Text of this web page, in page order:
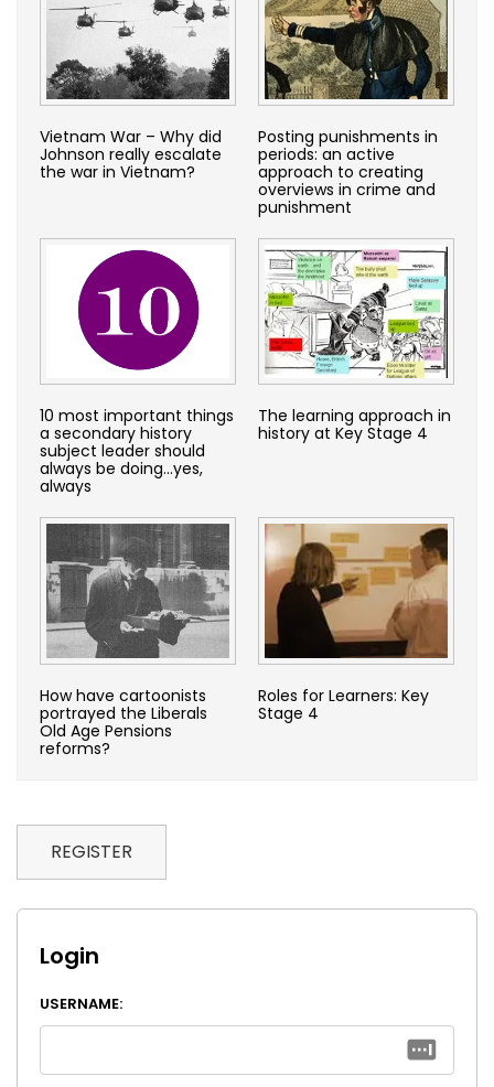
Vietnam War – Why did
Johnson really escalate
the war in Vietnam?
Posting punishments in
periods: an active
approach to creating
overviews in crime and
punishment
10 most important things
a secondary history
subject leader should
always be doing…yes,
always
The learning approach in
history at Key Stage 4
How have cartoonists
portrayed the Liberals
Old Age Pensions
reforms?
Roles for Learners: Key
Stage 4
REGISTER
Login
USERNAME: